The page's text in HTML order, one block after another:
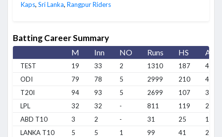
Kaps, Sri Lanka, Rangpur Riders
Batting Career Summary
M Inn NO Runs HS Avg
TEST 19 33 2 1310 187
42.26
ODI
79 78 5 2999 210
41.08
T20I
94 93 5 2699 107
30.67
LPL
32 32 - 811 119
25.34
ABD T10
3 2 - 31 25
15.5
LANKA T10
5 5 1 99 41
24.75